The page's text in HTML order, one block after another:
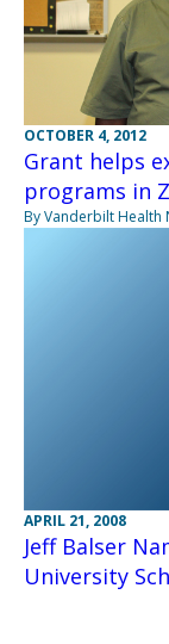
OCTOBER 4, 2012
Grant helps
programs in
By Vanderbilt Health
APRIL 21, 2008
Jeff Balser
University